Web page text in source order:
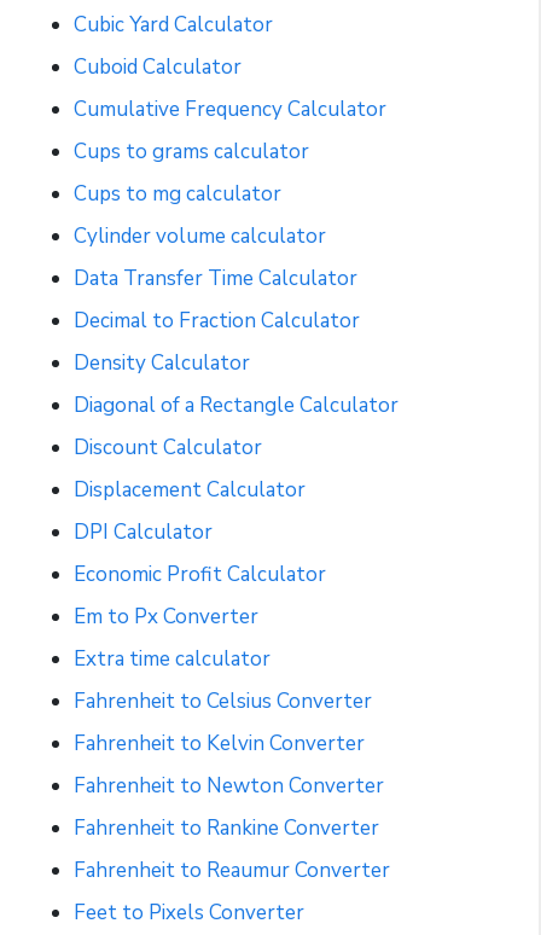
Cubic Yard Calculator
Cuboid Calculator
Cumulative Frequency Calculator
Cups to grams calculator
Cups to mg calculator
Cylinder volume calculator
Data Transfer Time Calculator
Decimal to Fraction Calculator
Density Calculator
Diagonal of a Rectangle Calculator
Discount Calculator
Displacement Calculator
DPI Calculator
Economic Profit Calculator
Em to Px Converter
Extra time calculator
Fahrenheit to Celsius Converter
Fahrenheit to Kelvin Converter
Fahrenheit to Newton Converter
Fahrenheit to Rankine Converter
Fahrenheit to Reaumur Converter
Feet to Pixels Converter